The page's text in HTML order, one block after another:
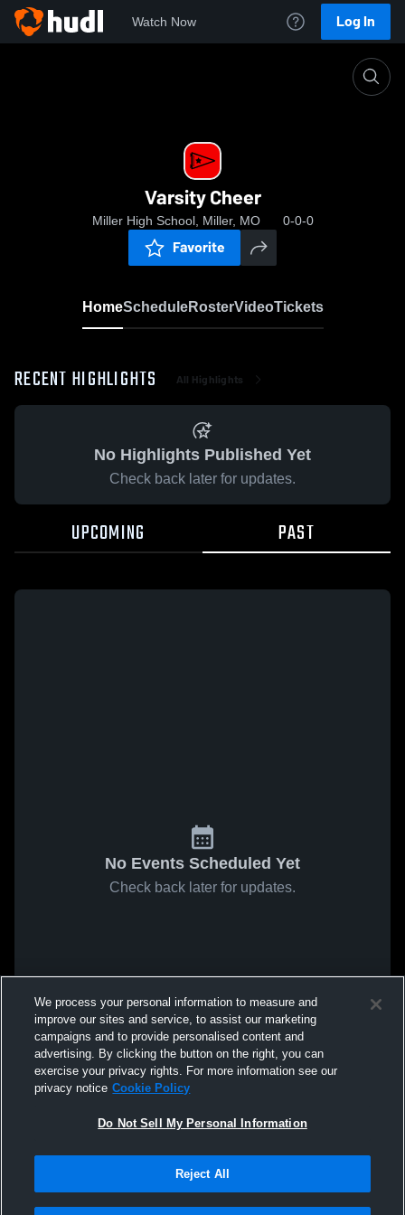
Watch Now Log In
Varsity Cheer
Miller High School, Miller, MO 0-0-0
Favorite
HomeScheduleRosterVideoTickets
RECENT HIGHLIGHTS All Highlights
No Highlights Published Yet
Check back later for updates.
UPCOMING PAST
No Events Scheduled Yet
Check back later for updates.
We process your personal information to measure and
improve our sites and service, to assist our marketing
campaigns and to provide personalised content and
advertising. By clicking the button on the right, you can
exercise your privacy rights. For more information see our
privacy notice Cookie Policy
Do Not Sell My Personal Information
Reject All